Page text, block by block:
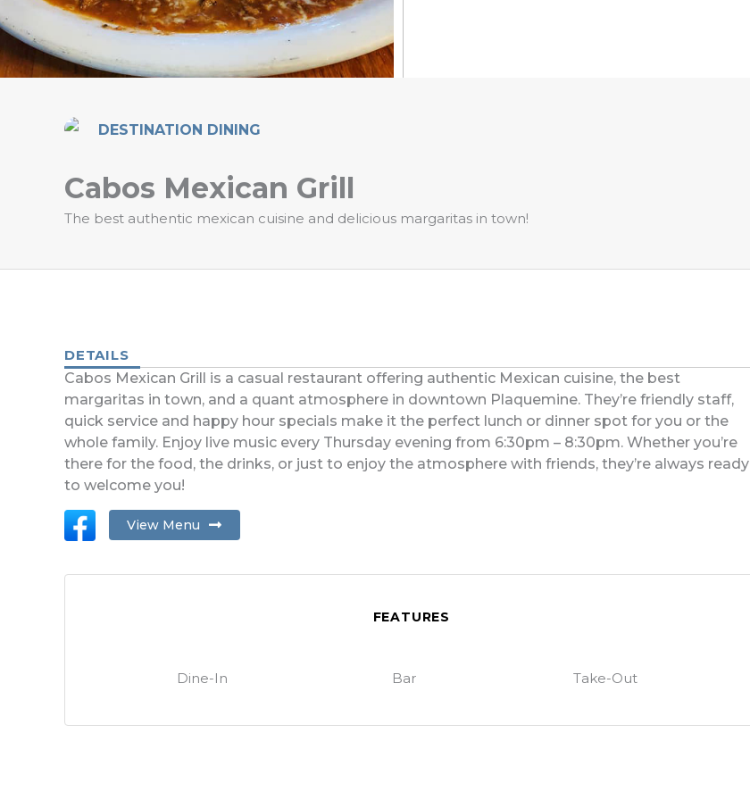
DESTINATION DINING
Cabos Mexican Grill
The best authentic mexican cuisine and delicious margaritas in town!
DETAILS
Cabos Mexican Grill is a casual restaurant offering authentic Mexican cuisine, the best
margaritas in town, and a quant atmosphere in downtown Plaquemine. They’re friendly staff,
quick service and happy hour specials make it the perfect lunch or dinner spot for you or the
whole family. Enjoy live music every Thursday evening from 6:30pm – 8:30pm. Whether you’re
there for the food, the drinks, or just to enjoy the atmosphere with friends, they’re always ready
to welcome you!
View Menu
FEATURES
Dine-In Bar Take-Out